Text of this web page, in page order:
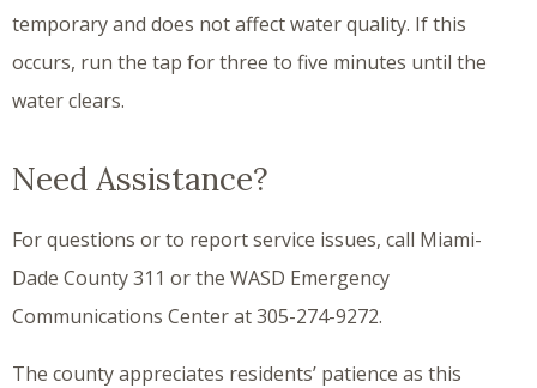
temporary and does not affect water quality. If this
occurs, run the tap for three to five minutes until the
water clears.
Need Assistance?
For questions or to report service issues, call Miami-
Dade County 311 or the WASD Emergency
Communications Center at 305-274-9272.
The county appreciates residents’ patience as this